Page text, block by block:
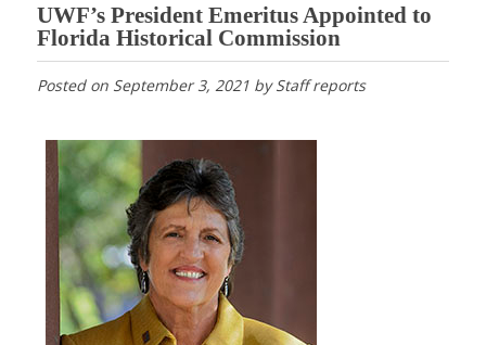
UWF’s President Emeritus Appointed to
Florida Historical Commission
Posted on September 3, 2021byStaff reports